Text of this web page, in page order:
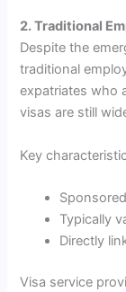
2. Traditional
Despite the
traditional
expatriates who
visas are still
Key
Typically
Directly
Visa service